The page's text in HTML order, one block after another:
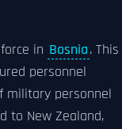
in Bosnia. This
personnel
military personnel
to New Zealand,